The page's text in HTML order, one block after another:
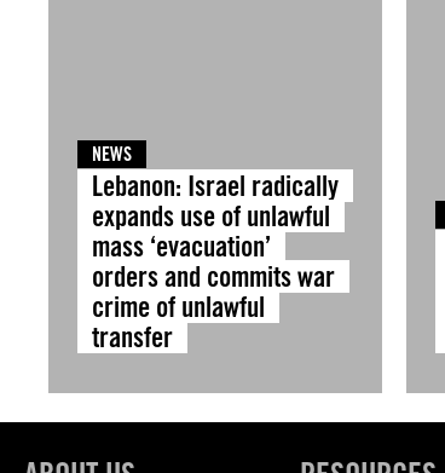
NEWS
Lebanon: Israel radically
expands use of unlawful
mass ‘evacuation’
orders and commits war
crime of unlawful
transfer